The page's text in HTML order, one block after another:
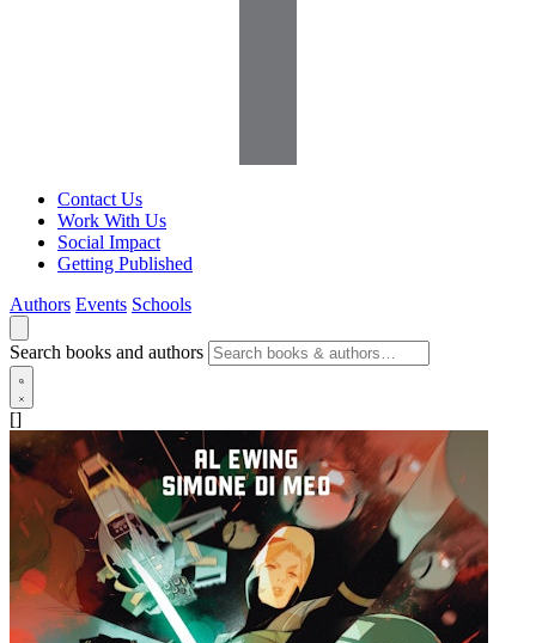
Contact Us
Work With Us
Social Impact
Getting Published
Authors Events Schools
Search books and authors
[]